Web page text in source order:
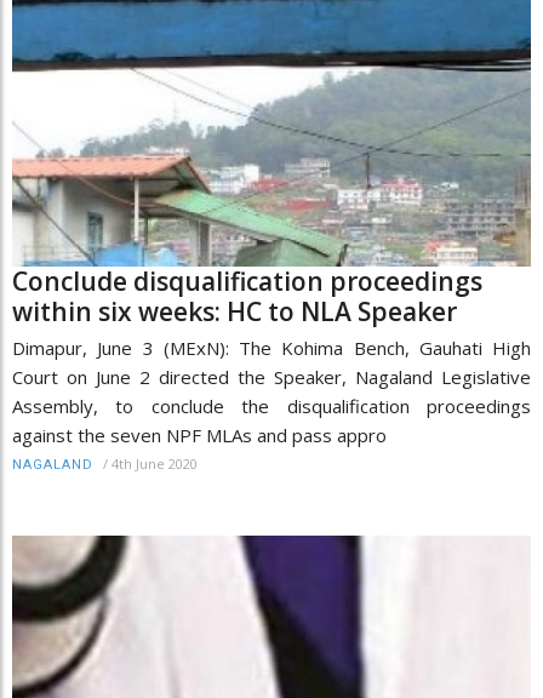
Conclude disqualification proceedings
within six weeks: HC to NLA Speaker
Dimapur, June 3 (MExN): The Kohima Bench, Gauhati High
Court on June 2 directed the Speaker, Nagaland Legislative
Assembly, to conclude the disqualification proceedings
against the seven NPF MLAs and pass appro
NAGALAND / 4th June 2020